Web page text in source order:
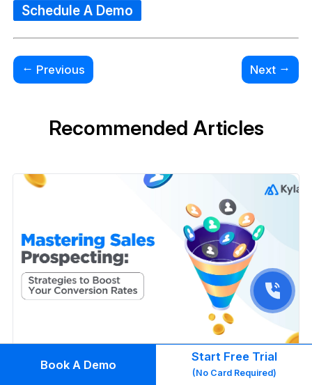
Schedule A Demo
← Previous Next →
Recommended Articles
Book A Demo
Start Free Trial
(No Card Required)